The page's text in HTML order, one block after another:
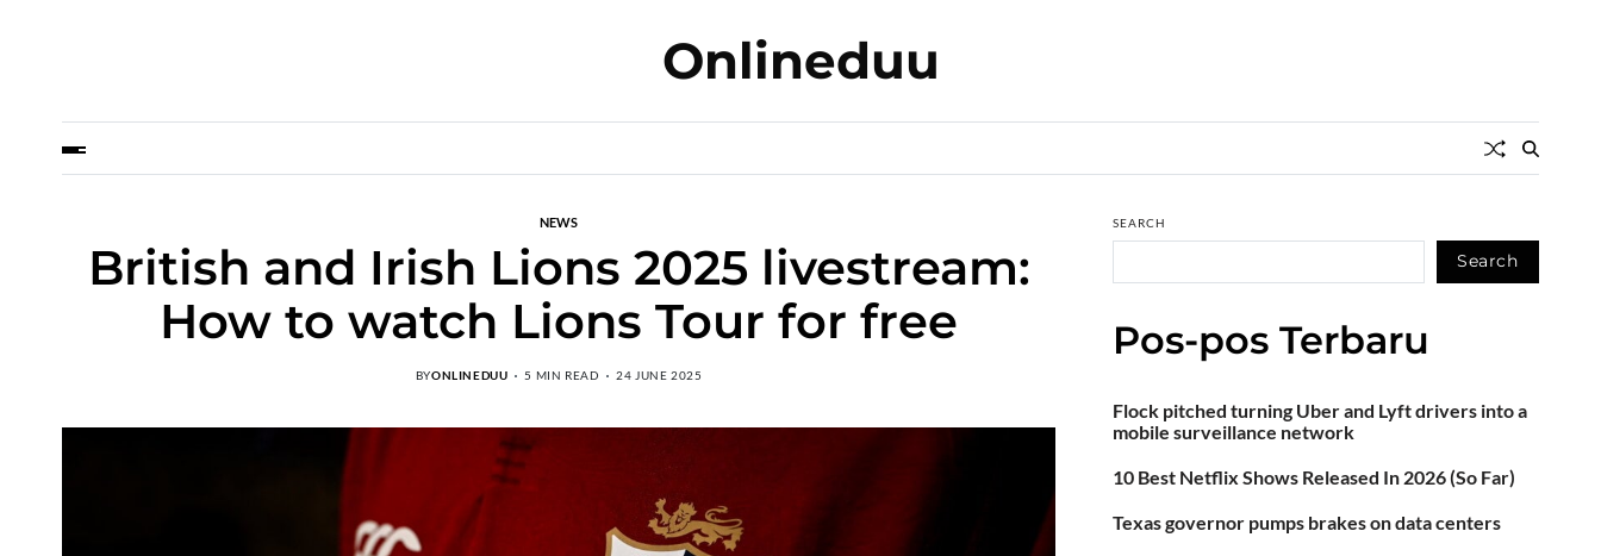
Onlineduu
NEWS
British and Irish Lions 2025 livestream:
How to watch Lions Tour for free
BYONLINEDUU 5 MIN READ 24 JUNE 2025
SEARCH
Search
Pos-pos Terbaru
Flock pitched turning Uber and Lyft drivers into a
mobile surveillance network
10 Best Netflix Shows Released In 2026 (So Far)
Texas governor pumps brakes on data centers